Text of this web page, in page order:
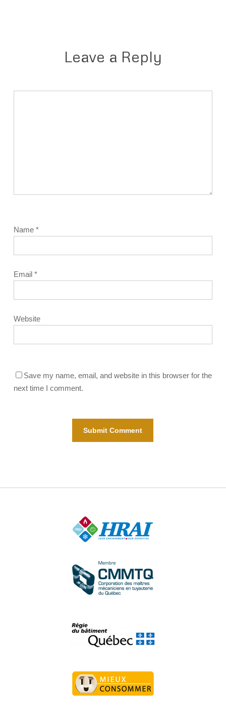
Leave a Reply
Name *
Email *
Website
Save my name, email, and website in this browser for the
next time I comment.